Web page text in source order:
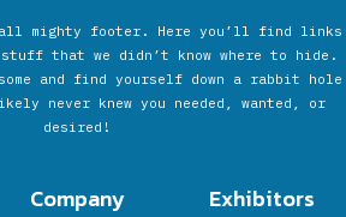
all mighty footer. Here you’ll find links
that we didn’t know where to hide.
and find yourself down a rabbit hole
never knew you needed, wanted, or
desired!
Company Exhibitors